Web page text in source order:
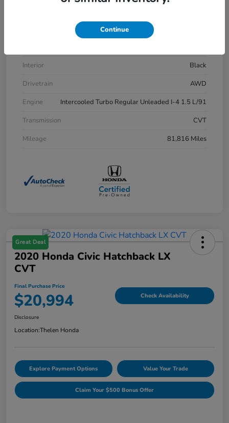
Interior
Black
Drivetrain
AWD
Engine
Intercooled Turbo Regular Unleaded I-4 1.5 L/91
Transmission
CVT
Mileage
81,816 Miles
Great Deal
2020 Honda Civic Hatchback LX
CVT
Final Purchase Price
$20,994 Check Availability
Disclosure
Location:Thelen Honda
Explore Payment Options Value Your Trade
Claim Your $500 Bonus Offer
Continue